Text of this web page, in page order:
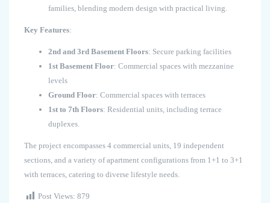
families, blending modern design with practical living.
Key Features:
2nd and 3rd Basement Floors: Secure parking facilities
1st Basement Floor: Commercial spaces with mezzanine
levels
Ground Floor: Commercial spaces with terraces
1st to 7th Floors: Residential units, including terrace
duplexes.
The project encompasses 4 commercial units, 19 independent
sections, and a variety of apartment configurations from 1+1 to 3+1
with terraces, catering to diverse lifestyle needs.
Post Views: 879